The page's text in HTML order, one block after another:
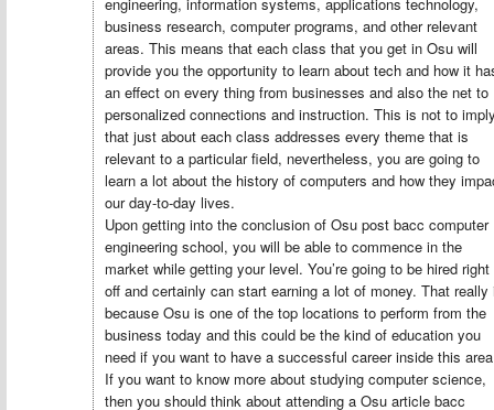
business research, computer programs, and other relevant
areas. This means that each class that you get in Osu will
provide you the opportunity to learn about tech and how it
an effect on every thing from businesses and also the net to
personalized connections and instruction. This is not to
that just about each class addresses every theme that is
relevant to a particular field, nevertheless, you are going to
learn a lot about the history of computers and how they
our day-to-day lives.
Upon getting into the conclusion of Osu post bacc computer
engineering school, you will be able to commence in the
market while getting your level. You’re going to be hired right
off and certainly can start earning a lot of money. That really
because Osu is one of the top locations to perform from the
business today and this could be the kind of education you
need if you want to have a successful career inside this
If you want to know more about studying computer science,
then you should think about attending a Osu article bacc